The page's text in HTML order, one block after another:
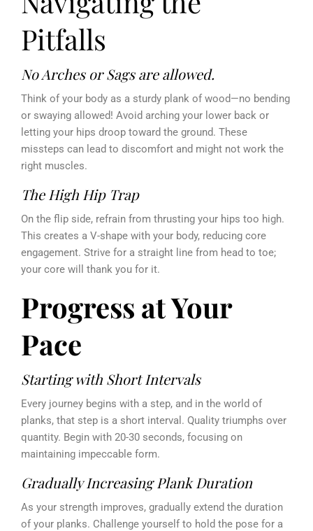
Pitfalls
No Arches or Sags are allowed.
Think of your body as a sturdy plank of wood—no bending
or swaying allowed! Avoid arching your lower back or
letting your hips droop toward the ground. These
missteps can lead to discomfort and might not work the
right muscles.
The High Hip Trap
On the flip side, refrain from thrusting your hips too high.
This creates a V-shape with your body, reducing core
engagement. Strive for a straight line from head to toe;
your core will thank you for it.
Progress at Your
Pace
Starting with Short Intervals
Every journey begins with a step, and in the world of
planks, that step is a short interval. Quality triumphs over
quantity. Begin with 20-30 seconds, focusing on
maintaining impeccable form.
Gradually Increasing Plank Duration
As your strength improves, gradually extend the duration
of your planks. Challenge yourself to hold the pose for a